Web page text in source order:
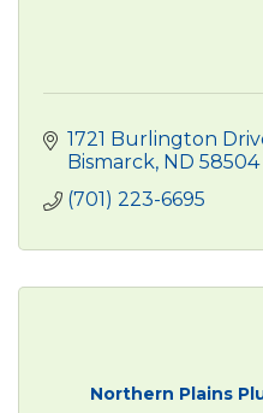
1721 Burlington
Bismarck ND 58504
(701) 223-6695
Northern Plains